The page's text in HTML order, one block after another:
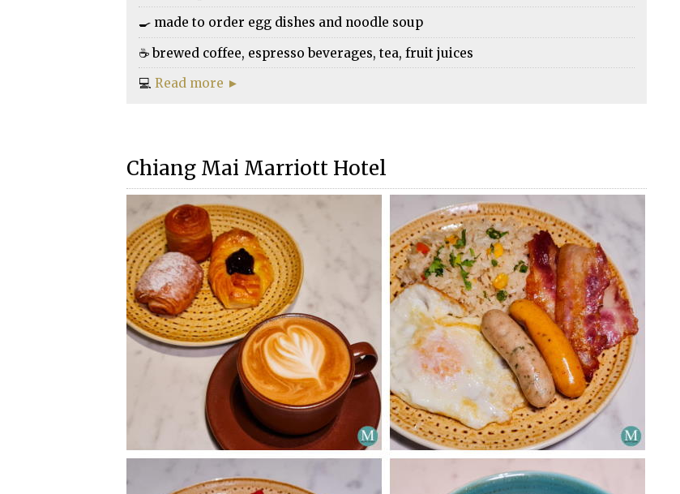
🍳 made to order egg dishes and noodle soup
☕ brewed coffee, espresso beverages, tea, fruit juices
💻 Read more ►
Chiang Mai Marriott Hotel